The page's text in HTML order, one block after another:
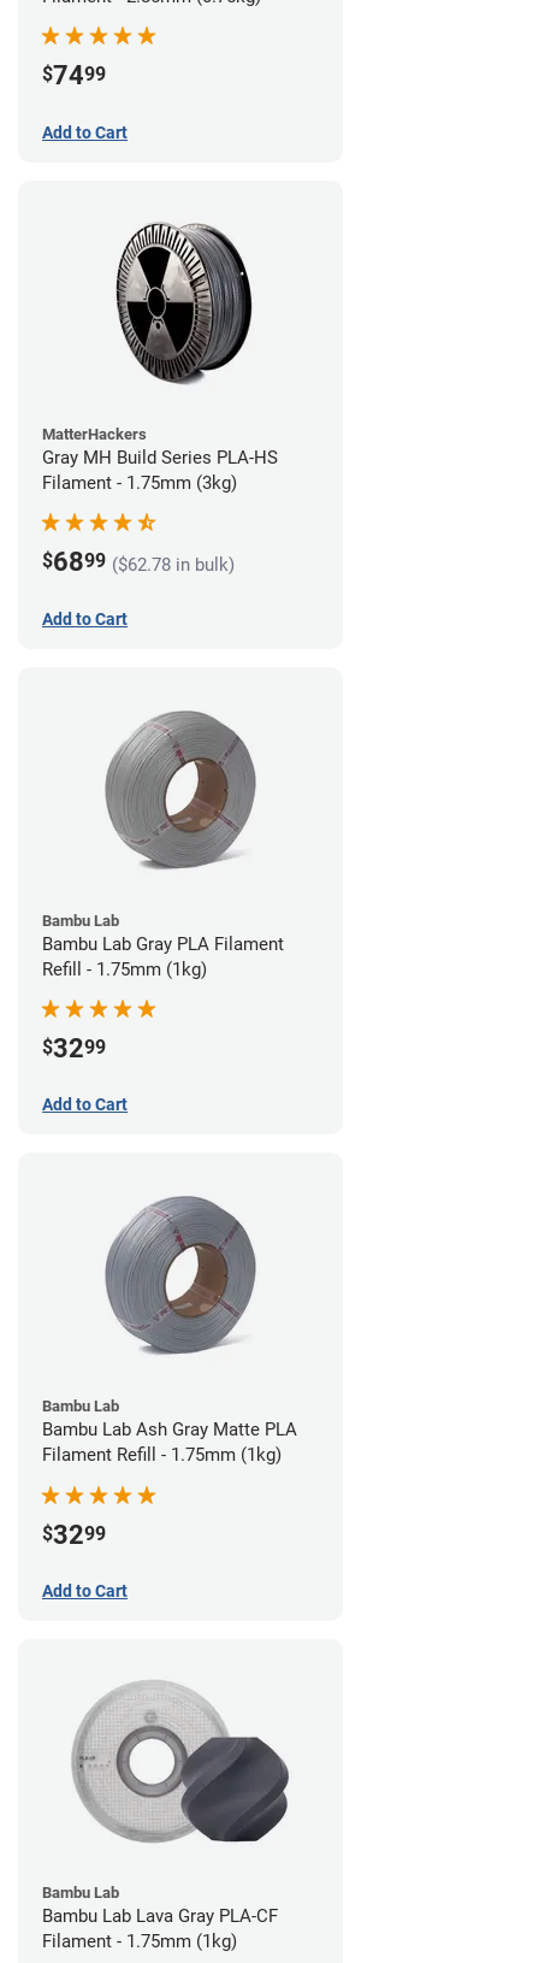
$7499
Add to Cart
MatterHackers
Gray MH Build Series PLA-HS
Filament - 1.75mm (3kg)
$6899 ($62.78 in bulk)
Add to Cart
Bambu Lab
Bambu Lab Gray PLA Filament
Refill - 1.75mm (1kg)
$3299
Add to Cart
Bambu Lab
Bambu Lab Ash Gray Matte PLA
Filament Refill - 1.75mm (1kg)
$3299
Add to Cart
Bambu Lab
Bambu Lab Lava Gray PLA-CF
Filament - 1.75mm (1kg)